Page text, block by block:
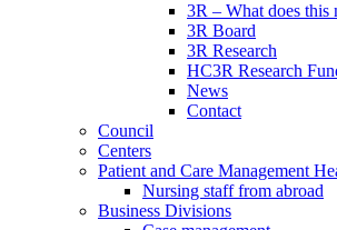
3R – What does this
3R Board
3R Research
HC3R Research
News
Contact
Council
Centers
Patient and Care Management
Nursing staff from abroad
Business Divisions